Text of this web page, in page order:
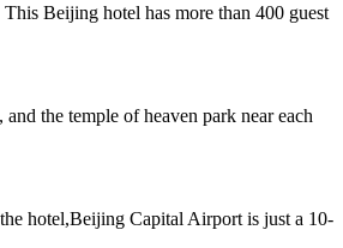
Beijing hotel has more than 400 guest
the temple of heaven park near each
hotel,Beijing Capital Airport is just a 10-